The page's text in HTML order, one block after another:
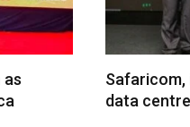
as
Safaricom,
data centre